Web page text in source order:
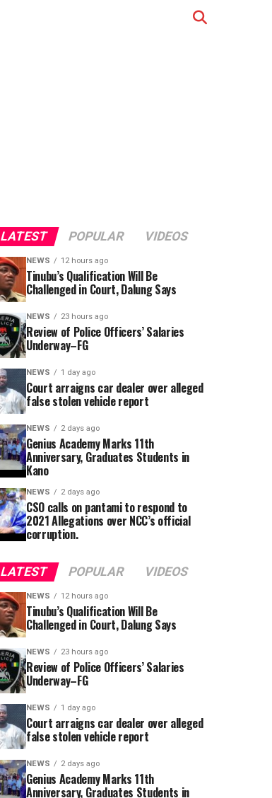
LATEST POPULAR VIDEOS
NEWS 12 hours ago
Tinubu’s Qualification Will Be
Challenged in Court, Dalung Says
NEWS 23 hours ago
Review of Police Officers’ Salaries
Underway–FG
NEWS 1 day ago
Court arraigns car dealer over alleged
false stolen vehicle report
NEWS 2 days ago
Genius Academy Marks 11th
Anniversary, Graduates Students in
Kano
NEWS 2 days ago
CSO calls on pantami to respond to
2021 Allegations over NCC’s official
corruption.
LATEST POPULAR VIDEOS
NEWS 12 hours ago
Tinubu’s Qualification Will Be
Challenged in Court, Dalung Says
NEWS 23 hours ago
Review of Police Officers’ Salaries
Underway–FG
NEWS 1 day ago
Court arraigns car dealer over alleged
false stolen vehicle report
NEWS 2 days ago
Genius Academy Marks 11th
Anniversary, Graduates Students in